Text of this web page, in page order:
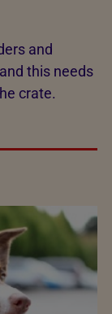
and
this needs
crate.